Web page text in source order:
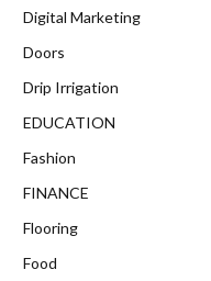
Digital Marketing
Doors
Drip Irrigation
EDUCATION
Fashion
FINANCE
Flooring
Food